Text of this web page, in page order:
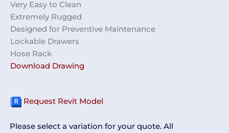
Very Easy to Clean
Extremely Rugged
Designed for Preventive Maintenance
Lockable Drawers
Hose Rack
Download Drawing
Request Revit Model
Please select a variation for your quote. All